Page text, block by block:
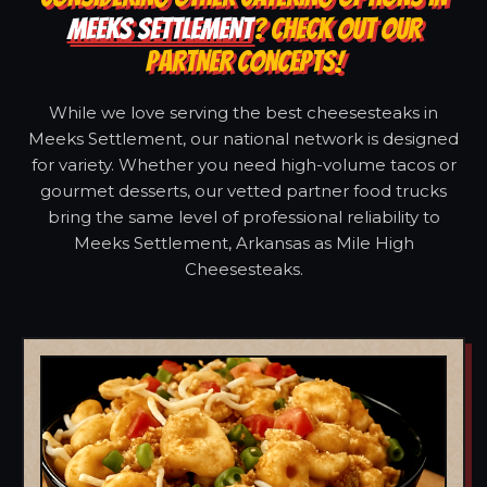
MEEKS SETTLEMENT? CHECK OUT OUR
PARTNER CONCEPTS!
While we love serving the best cheesesteaks in
Meeks Settlement, our national network is designed
for variety. Whether you need high-volume tacos or
gourmet desserts, our vetted partner food trucks
bring the same level of professional reliability to
Meeks Settlement, Arkansas as Mile High
Cheesesteaks.